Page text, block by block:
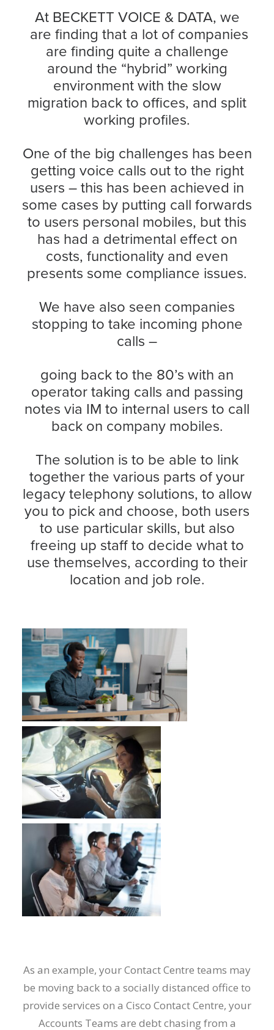
At BECKETT VOICE & DATA, we
are finding that a lot of companies
are finding quite a challenge
around the “hybrid” working
environment with the slow
migration back to offices, and split
working profiles.
One of the big challenges has been
getting voice calls out to the right
users – this has been achieved in
some cases by putting call forwards
to users personal mobiles, but this
has had a detrimental effect on
costs, functionality and even
presents some compliance issues.
We have also seen companies
stopping to take incoming phone
calls –
going back to the 80’s with an
operator taking calls and passing
notes via IM to internal users to call
back on company mobiles.
The solution is to be able to link
together the various parts of your
legacy telephony solutions, to allow
you to pick and choose, both users
to use particular skills, but also
freeing up staff to decide what to
use themselves, according to their
location and job role.
As an example, your Contact Centre teams may
be moving back to a socially distanced office to
provide services on a Cisco Contact Centre, your
Accounts Teams are debt chasing from a